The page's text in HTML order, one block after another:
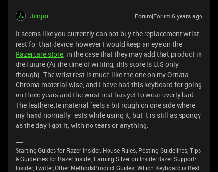
Jenjar Forum|Forum|6 years ago
It seems like you currently can not buy the replacement wrist
rest for that device, however I would keep an eye on the
Razercare store, in the case that they may add that product in
the future (At the time of writing, this store is U.S only
though). The wrist rest is much like the one on my Ornata
Chroma material wise, and I have had this keyboard for going
on three years and the wrist rest has yet to wear overly bad.
The leatherette material feels a bit rough on one side where
my hand normally rests while using it, but it is still as spongy
as the day I got it, with no tears or anything.
Starting Guides for Razer Insider: House Rules, Posting Guidelines, Tips
& Guidelines for Razer Insider, Earning Silver on InsiderRazer Support:
Insider, Twitter, Other MethodsProduct Guides: Which Keyboard is Best